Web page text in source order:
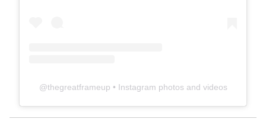
@thegreatframeup • Instagram photos and videos